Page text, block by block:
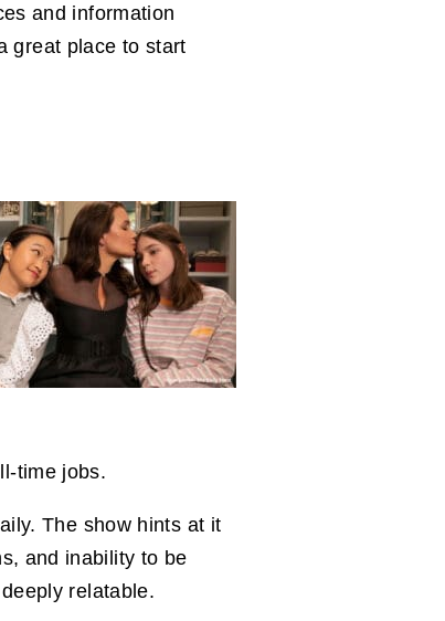
and information
great place to start
time jobs.
The show hints at it
and inability to be
relatable.